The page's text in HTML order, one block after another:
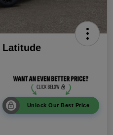
Latitude
Unlock Our Best Price